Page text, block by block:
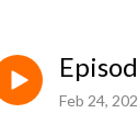
Feb 24,